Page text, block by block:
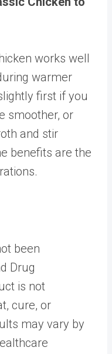
works well
warmer
first if you
smoother, or
and stir
benefits are the
been
Drug
is not
cure, or
may vary by